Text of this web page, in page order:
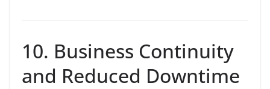
10. Business Continuity
and Reduced Downtime